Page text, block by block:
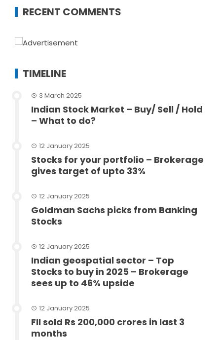
RECENT COMMENTS
TIMELINE
3 March 2025
Indian Stock Market – Buy/ Sell / Hold
– What to do?
12 January 2025
Stocks for your portfolio – Brokerage
gives target of upto 33%
12 January 2025
Goldman Sachs picks from Banking
Stocks
12 January 2025
Indian geospatial sector – Top
Stocks to buy in 2025 – Brokerage
sees up to 46% upside
12 January 2025
FII sold Rs 200,000 crores in last 3
months